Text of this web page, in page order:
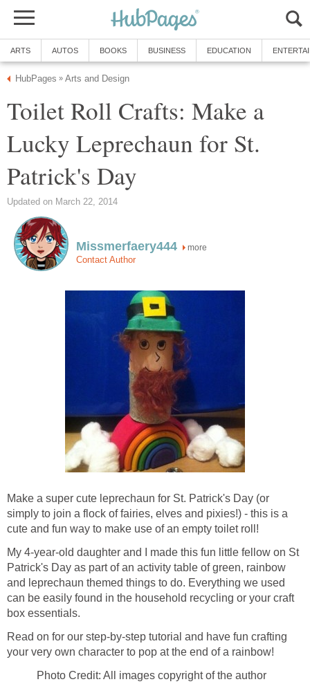
ARTS AUTOS BOOKS BUSINESS EDUCATION
HubPages » Arts and Design
Toilet Roll Crafts: Make a
Lucky Leprechaun for St.
Patrick's Day
Updated on March 22, 2014
Missmerfaery444 more
Contact Author
Make a super cute leprechaun for St. Patrick's Day (or
simply to join a flock of fairies, elves and pixies!) - this is a
cute and fun way to make use of an empty toilet roll!
My 4-year-old daughter and I made this fun little fellow on St
Patrick's Day as part of an activity table of green, rainbow
and leprechaun themed things to do. Everything we used
can be easily found in the household recycling or your craft
box essentials.
Read on for our step-by-step tutorial and have fun crafting
your very own character to pop at the end of a rainbow!
Photo Credit: All images copyright of the author